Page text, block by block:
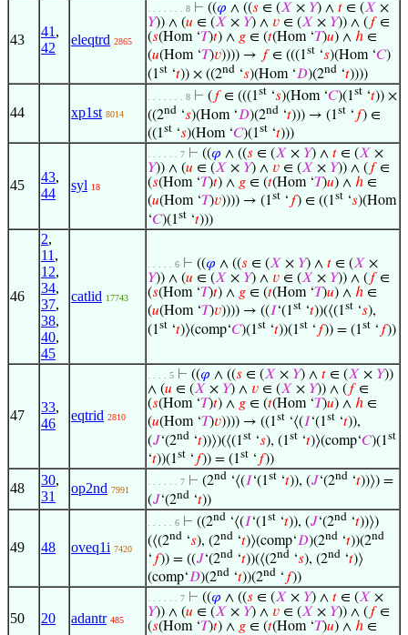
43
41 ,
42
eleqtrd 2865
. . . . . . . 8 ⊢ ((𝜑 ∧ ((𝑠 ∈ (𝑋 × 𝑌) ∧ 𝑡 ∈ (𝑋 ×
𝑌)) ∧ (𝑢 ∈ (𝑋 × 𝑌) ∧ 𝑣 ∈ (𝑋 × 𝑌)) ∧ ( 𝑓∈
(𝑠(Hom ‘𝑇)𝑡) ∧ 𝑔 ∈ (𝑡(Hom ‘𝑇)𝑢) ∧ ℎ ∈
(𝑢(Hom ‘𝑇)𝑣)))) → 𝑓∈ (((1st ‘𝑠)(Hom ‘𝐶)
(1st ‘𝑡)) × ((2nd ‘𝑠)(Hom ‘𝐷)(2nd ‘𝑡))))
44 xp1st 8014
. . . . . . . 8 ⊢ ( 𝑓∈ (((1st ‘𝑠)(Hom ‘𝐶)(1st ‘𝑡)) ×
((2nd ‘𝑠)(Hom ‘𝐷)(2nd ‘𝑡))) → (1st ‘ 𝑓) ∈
((1st ‘𝑠)(Hom ‘𝐶)(1st ‘𝑡)))
45
43,
44
syl 18
. . . . . . 7 ⊢ ((𝜑 ∧ ((𝑠 ∈ (𝑋 × 𝑌) ∧ 𝑡 ∈ (𝑋 ×
𝑌)) ∧ (𝑢 ∈ (𝑋 × 𝑌) ∧ 𝑣 ∈ (𝑋 × 𝑌)) ∧ ( 𝑓∈
(𝑠(Hom ‘𝑇)𝑡) ∧ 𝑔 ∈ (𝑡(Hom ‘𝑇)𝑢) ∧ ℎ ∈
(𝑢(Hom ‘𝑇)𝑣)))) → (1st ‘ 𝑓) ∈ ((1st ‘𝑠)(Hom
‘𝐶)(1st ‘𝑡)))
46
2,
11 ,
12,
34,
37,
38,
40,
45
catlid 17743
. . . . . 6 ⊢ ((𝜑 ∧ ((𝑠 ∈ (𝑋 × 𝑌) ∧ 𝑡 ∈ (𝑋 ×
𝑌)) ∧ (𝑢 ∈ (𝑋 × 𝑌) ∧ 𝑣 ∈ (𝑋 × 𝑌)) ∧ ( 𝑓∈
(𝑠(Hom ‘𝑇)𝑡) ∧ 𝑔 ∈ (𝑡(Hom ‘𝑇)𝑢) ∧ ℎ ∈
(𝑢(Hom ‘𝑇)𝑣)))) → ((𝐼‘(1st ‘𝑡))(⟨(1st ‘𝑠),
(1st ‘𝑡)⟩(comp‘𝐶)(1st ‘𝑡))(1st ‘ 𝑓)) = (1st ‘ 𝑓))
47
33,
46
eqtrid 2810
. . . . 5 ⊢ ((𝜑 ∧ ((𝑠 ∈ (𝑋 × 𝑌) ∧ 𝑡 ∈ (𝑋 × 𝑌))
∧ (𝑢 ∈ (𝑋 × 𝑌) ∧ 𝑣 ∈ (𝑋 × 𝑌)) ∧ ( 𝑓∈
(𝑠(Hom ‘𝑇)𝑡) ∧ 𝑔 ∈ (𝑡(Hom ‘𝑇)𝑢) ∧ ℎ ∈
(𝑢(Hom ‘𝑇)𝑣)))) → ((1st ‘⟨(𝐼‘(1st ‘𝑡)),
(𝐽‘(2nd ‘𝑡))⟩)(⟨(1st ‘𝑠), (1st ‘𝑡)⟩(comp‘𝐶)(1st
‘𝑡))(1st ‘ 𝑓)) = (1st ‘ 𝑓))
48
30,
31
op2nd 7991
. . . . . . 7 ⊢ (2nd ‘⟨(𝐼‘(1st ‘𝑡)), (𝐽‘(2nd ‘𝑡))⟩) =
(𝐽‘(2nd ‘𝑡))
49 48 oveq1i 7420
. . . . . 6 ⊢ ((2nd ‘⟨(𝐼‘(1st ‘𝑡)), (𝐽‘(2nd ‘𝑡))⟩)
(⟨(2nd ‘𝑠), (2nd ‘𝑡)⟩(comp‘𝐷)(2nd ‘𝑡))(2nd
‘ 𝑓)) = ((𝐽‘(2nd ‘𝑡))(⟨(2nd ‘𝑠), (2nd ‘𝑡)⟩
(comp‘𝐷)(2nd ‘𝑡))(2nd ‘ 𝑓))
50 20 adantr 485
. . . . . . 7 ⊢ ((𝜑 ∧ ((𝑠 ∈ (𝑋 × 𝑌) ∧ 𝑡 ∈ (𝑋 ×
𝑌)) ∧ (𝑢 ∈ (𝑋 × 𝑌) ∧ 𝑣 ∈ (𝑋 × 𝑌)) ∧ ( 𝑓∈
(𝑠(Hom ‘𝑇)𝑡) ∧ 𝑔 ∈ (𝑡(Hom ‘𝑇)𝑢) ∧ ℎ ∈